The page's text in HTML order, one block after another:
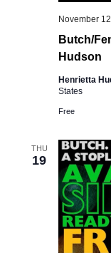
Butch/
Hudson
November
Henrietta
States
Free
THU
19